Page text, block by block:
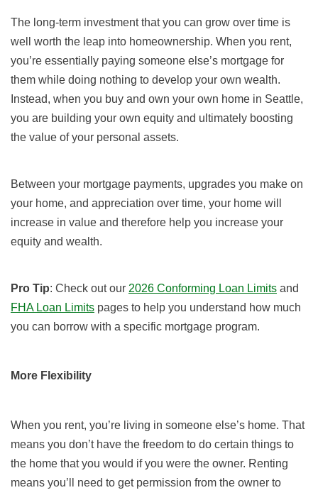
The long-term investment that you can grow over time is
well worth the leap into homeownership. When you rent,
you’re essentially paying someone else’s mortgage for
them while doing nothing to develop your own wealth.
Instead, when you buy and own your own home in Seattle,
you are building your own equity and ultimately boosting
the value of your personal assets.
Between your mortgage payments, upgrades you make on
your home, and appreciation over time, your home will
increase in value and therefore help you increase your
equity and wealth.
Pro Tip: Check out our 2026 Conforming Loan Limits and
FHA Loan Limits pages to help you understand how much
you can borrow with a specific mortgage program.
More Flexibility
When you rent, you’re living in someone else’s home. That
means you don’t have the freedom to do certain things to
the home that you would if you were the owner. Renting
means you’ll need to get permission from the owner to